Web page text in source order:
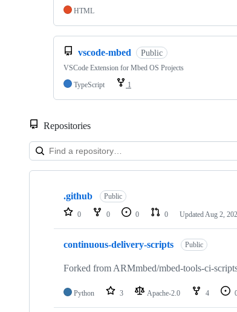
HTML
vscode-mbed Public
VSCode Extension for Mbed OS Projects
TypeScript
1
Repositories
Showing
repositories
.github Public
0 0 0 0 Updated Aug 2,
continuous-delivery-scripts Public
Forked from ARMmbed/mbed-tools-ci-
Python 3 Apache-2.0 4